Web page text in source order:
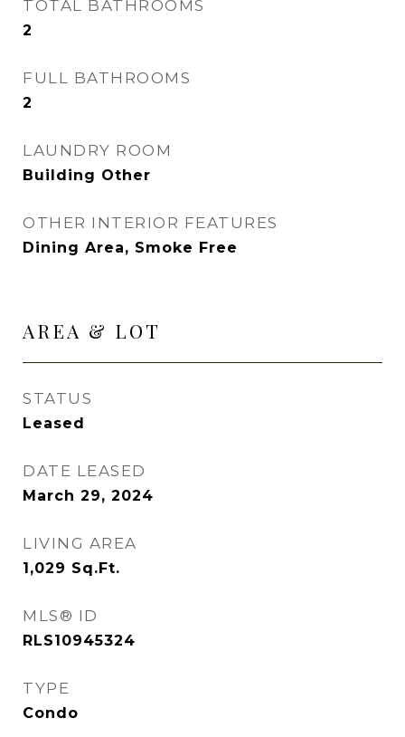
TOTAL BATHROOMS
2
FULL BATHROOMS
2
LAUNDRY ROOM
Building Other
OTHER INTERIOR FEATURES
Dining Area, Smoke Free
AREA & LOT
STATUS
Leased
DATE LEASED
March 29, 2024
LIVING AREA
1,029 Sq.Ft.
MLS® ID
RLS10945324
TYPE
Condo